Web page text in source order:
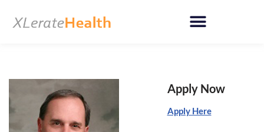
Apply Now
Apply Here